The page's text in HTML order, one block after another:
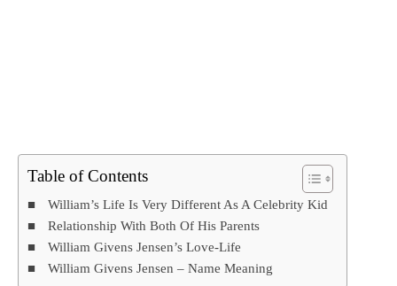
Table of Contents
William’s Life Is Very Different As A Celebrity Kid
Relationship With Both Of His Parents
William Givens Jensen’s Love-Life
William Givens Jensen – Name Meaning